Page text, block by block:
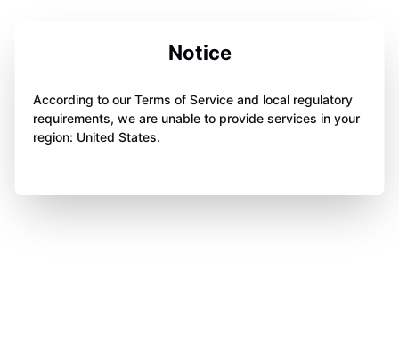
Notice
According to our Terms of Service and local regulatory
requirements, we are unable to provide services in your
region: United States.